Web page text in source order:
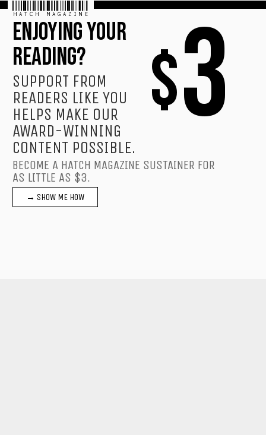
$3
HATCH MAGAZINE
ENJOYING YOUR
READING?
SUPPORT FROM
READERS LIKE YOU
HELPS MAKE OUR
AWARD-WINNING
CONTENT POSSIBLE.
BECOME A HATCH MAGAZINE SUSTAINER FOR
AS LITTLE AS $3.
→ SHOW ME HOW